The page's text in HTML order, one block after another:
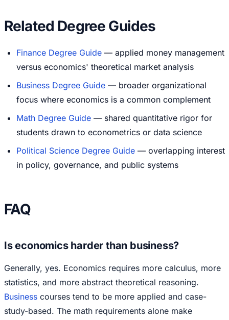
Related Degree Guides
Finance Degree Guide — applied money management
versus economics' theoretical market analysis
Business Degree Guide — broader organizational
focus where economics is a common complement
Math Degree Guide — shared quantitative rigor for
students drawn to econometrics or data science
Political Science Degree Guide — overlapping interest
in policy, governance, and public systems
FAQ
Is economics harder than business?
Generally, yes. Economics requires more calculus, more
statistics, and more abstract theoretical reasoning.
Business courses tend to be more applied and case-
study-based. The math requirements alone make